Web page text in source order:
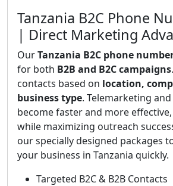
Tanzania B2C Phone
| Direct Marketing
OurTanzania B2C phone
for both B2B and B2C campaigns
contacts based on location,
business type. Telemarketing
become faster and more
while maximizing outreach
our specially designed packages
your business in Tanzania quickly.
Targeted B2C & B2B Contacts